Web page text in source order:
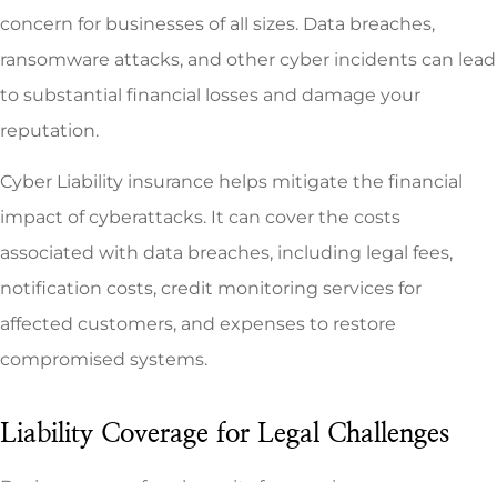
concern for businesses of all sizes. Data breaches,
ransomware attacks, and other cyber incidents can lead
to substantial financial losses and damage your
reputation.
Cyber Liability insurance helps mitigate the financial
impact of cyberattacks. It can cover the costs
associated with data breaches, including legal fees,
notification costs, credit monitoring services for
affected customers, and expenses to restore
compromised systems.
Liability Coverage for Legal Challenges